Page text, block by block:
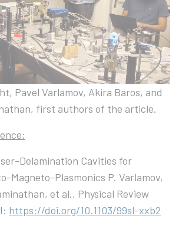
Pavel Varlamov, Akira Baros, and
first authors of the article.
Delamination Cavities for
Magneto-Plasmonics P. Varlamov,
et al., Physical Review
https://doi.org/10.1103/99sl-xxb2